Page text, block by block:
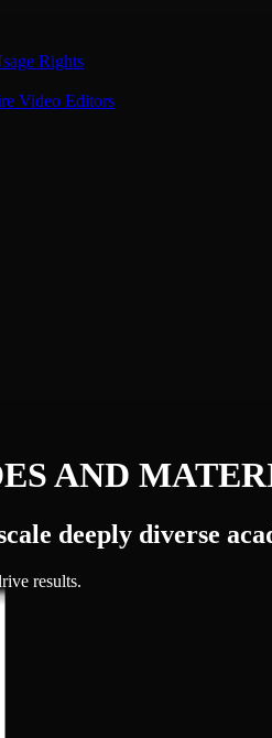
Rights
Video Editors
AND
deeply diverse
results.